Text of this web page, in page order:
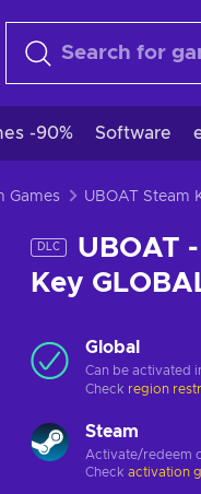
-90% Software
Games UBOAT Steam
DLC
UBOAT
Key
Global
Can be activated
Check region
Steam
Activate/redeem
Check activation